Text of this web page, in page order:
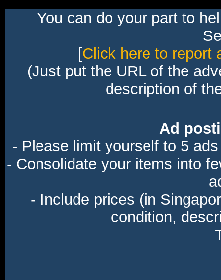
You can do your part to
[Click here to report
(Just put the URL of the
description of
Ad
- Please limit yourself to 5
- Consolidate your items into
- Include prices (in
condition,